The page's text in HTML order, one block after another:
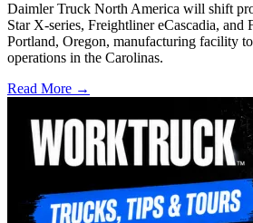
Daimler Truck North America will shift
Star X-series, Freightliner eCascadia,
Portland, Oregon, manufacturing facility
operations in the Carolinas.
Read More →